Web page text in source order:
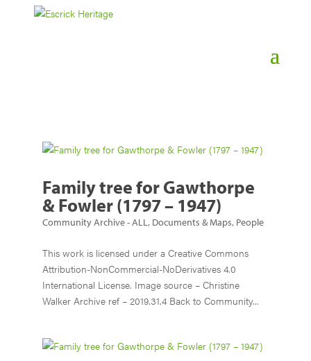
Family tree for Gawthorpe
& Fowler (1797 – 1947)
Community Archive - ALL, Documents & Maps, People
This work is licensed under a Creative Commons
Attribution-NonCommercial-NoDerivatives 4.0
International License. Image source – Christine
Walker Archive ref – 2019.31.4 Back to Community...